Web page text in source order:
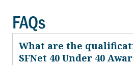
FAQs
What are the
SFNet 40 Under 40